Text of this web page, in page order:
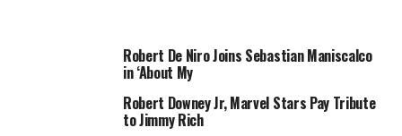
about it. It’s weird. I nonetheless cannot perceive the
argument. OK, he is a superhero, I’m sorry!
“The subsequent headline, ‘Pattinson retracts – Batman
Robert De Niro Joins Sebastian Maniscalco
in ‘About My
Robert Downey Jr, Marvel Stars Pay Tribute
to Jimmy Rich